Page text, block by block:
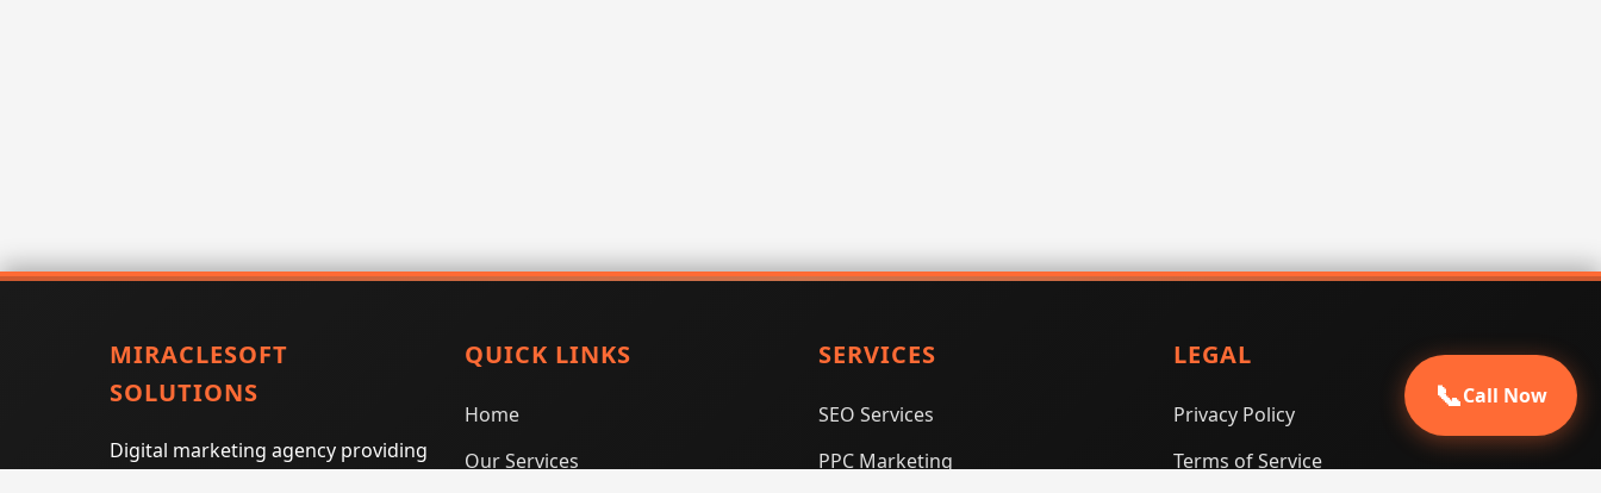
MIRACLESOFT
SOLUTIONS
Digital marketing agency providing
QUICK LINKS
Home
Our Services
SERVICES
SEO Services
PPC Marketing
LEGAL
Privacy Policy
Terms of Service
📞Call Now